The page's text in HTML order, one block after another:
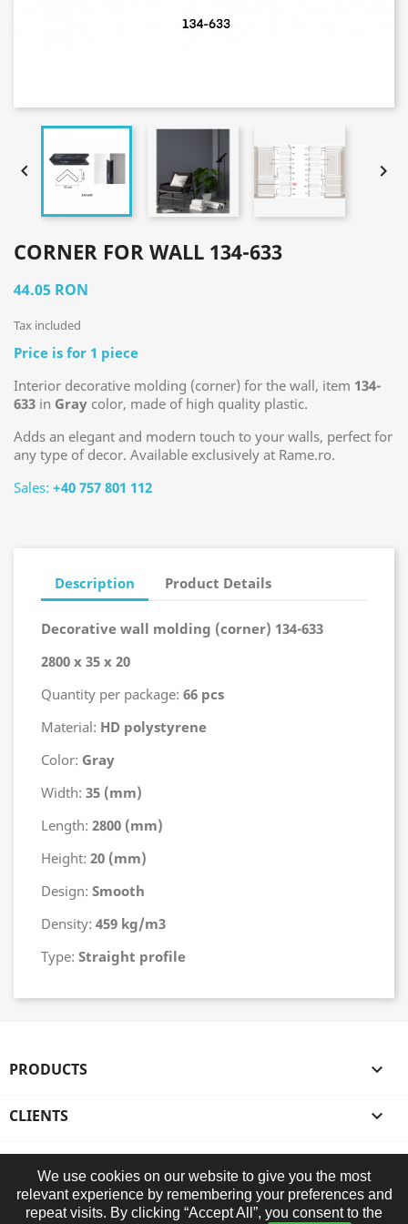
 
CORNER FOR WALL 134-633
44.05 RON
Tax included
Price is for 1 piece
Interior decorative molding (corner) for the wall, item 134-
633 in Gray color, made of high quality plastic.
Adds an elegant and modern touch to your walls, perfect for
any type of decor. Available exclusively at Rame.ro.
Sales: +40 757 801 112
Description Product Details
Decorative wall molding (corner) 134-633
2800 x 35 x 20
Quantity per package: 66 pcs
Material: HD polystyrene
Color: Gray
Width: 35 (mm)
Length: 2800 (mm)
Height: 20 (mm)
Design: Smooth
Density: 459 kg/m3
Type: Straight profile
PRODUCTS 
CLIENTS 
STORE INFORMATION
We use cookies on our website to give you the most
relevant experience by remembering your preferences and
repeat visits. By clicking “Accept All”, you consent to the